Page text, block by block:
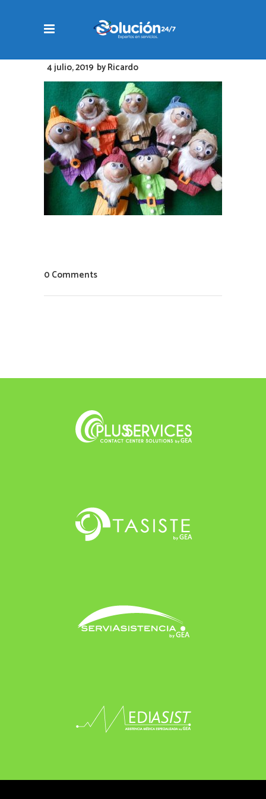
4 julio, 2019 byRicardo
0 Comments